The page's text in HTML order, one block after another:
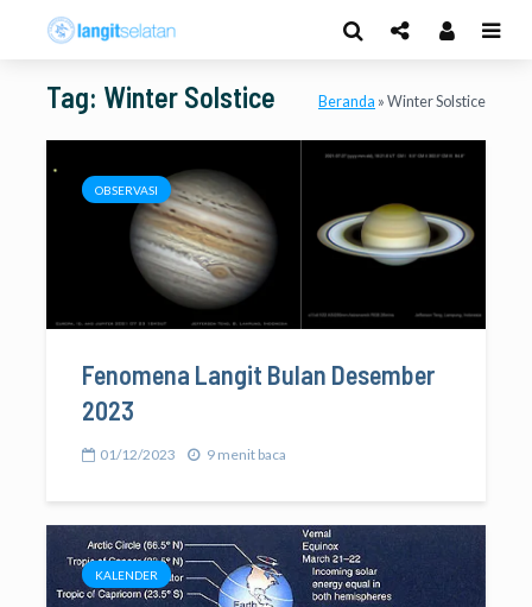
Tag: Winter Solstice Beranda » Winter Solstice
OBSERVASI
Fenomena Langit Bulan Desember
2023
01/12/2023 9 menit baca
KALENDER